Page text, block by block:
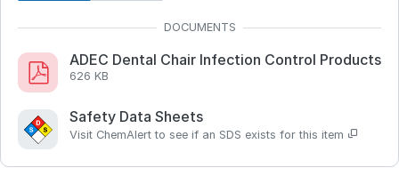
ADEC Dental Chair Infection Control Products
626 KB
Safety Data Sheets
Visit ChemAlert to see if an SDS exists for this item